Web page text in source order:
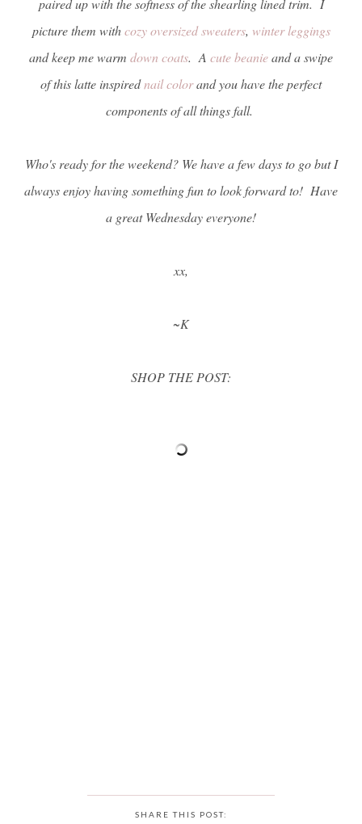
paired up with the softness of the shearling lined trim. I
picture them withcozy oversized sweaters, winter leggings
and keep me warm down coats. A cute beanieand a swipe
of this latte inspirednail colorand you have the perfect
components of all things fall.
Who's ready for the weekend? We have a few days to go but I
always enjoy having something fun to look forward to! Have
a great Wednesday everyone!
xx,
~K
SHOP THE POST:
SHARE THIS POST: